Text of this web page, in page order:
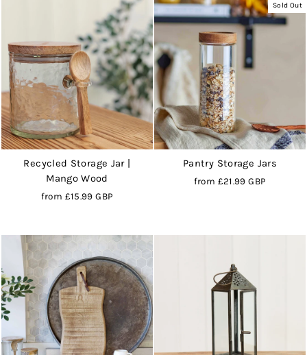
Recycled Storage Jar |
Mango Wood
from £15.99 GBP
Sold Out
Pantry Storage Jars
from £21.99 GBP